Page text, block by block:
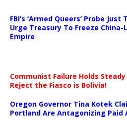
FBI’s ‘Armed Queers’ Probe
Urge Treasury To Freeze China-
Empire
Communist Failure Holds
Reject the Fiasco is Bolivia!
Oregon Governor Tina Kotek
Portland Are Antagonizing Paid